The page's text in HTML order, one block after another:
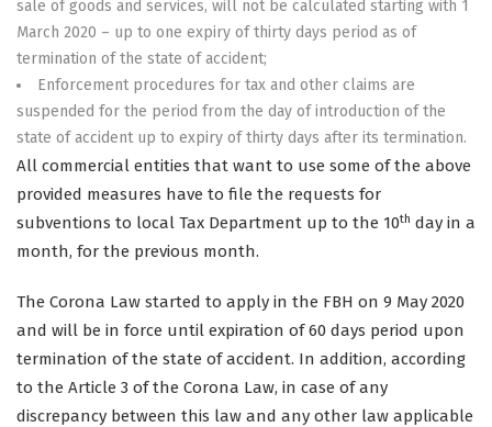
sale of goods and services, will not be calculated starting with 1
March 2020 – up to one expiry of thirty days period as of
termination of the state of accident;
Enforcement procedures for tax and other claims are
suspended for the period from the day of introduction of the
state of accident up to expiry of thirty days after its termination.
All commercial entities that want to use some of the above
provided measures have to file the requests for
subventions to local Tax Department up to the 10th day in a
month, for the previous month.
The Corona Law started to apply in the FBH on 9 May 2020
and will be in force until expiration of 60 days period upon
termination of the state of accident. In addition, according
to the Article 3 of the Corona Law, in case of any
discrepancy between this law and any other law applicable